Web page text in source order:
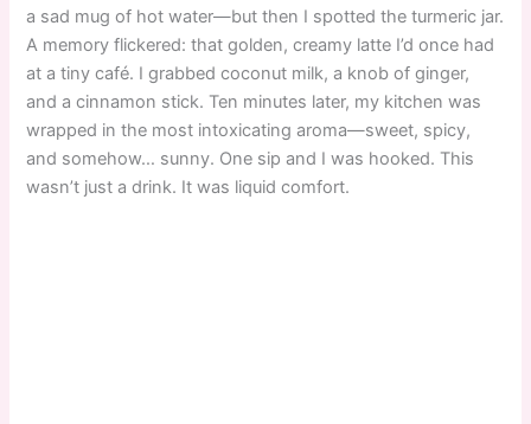
a sad mug of hot water—but then I spotted the turmeric jar.
A memory flickered: that golden, creamy latte I’d once had
at a tiny café. I grabbed coconut milk, a knob of ginger,
and a cinnamon stick. Ten minutes later, my kitchen was
wrapped in the most intoxicating aroma—sweet, spicy,
and somehow… sunny. One sip and I was hooked. This
wasn’t just a drink. It was liquid comfort.